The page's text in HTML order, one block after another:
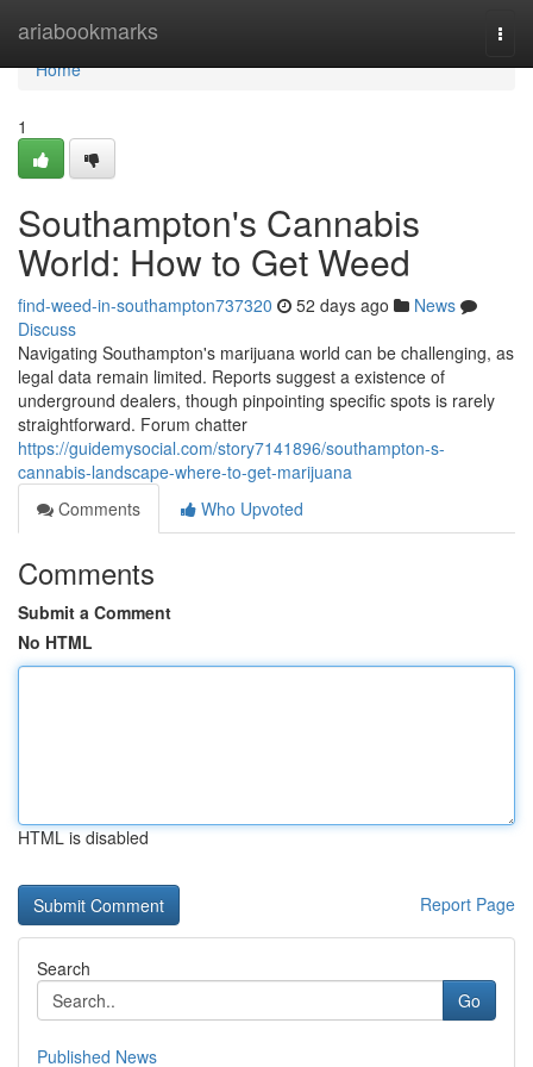
ariabookmarks
Home
Home
1
Southampton's Cannabis
World: How to Get Weed
find-weed-in-southampton737320 52 days ago
News
Discuss
Navigating Southampton's marijuana world can be challenging, as
legal data remain limited. Reports suggest a existence of
underground dealers, though pinpointing specific spots is rarely
straightforward. Forum chatter
https://guidemysocial.com/story7141896/southampton-s-
cannabis-landscape-where-to-get-marijuana
Comments
Who Upvoted
Comments
Submit a Comment
No HTML
HTML is disabled
Report Page
Search
Go
Published News